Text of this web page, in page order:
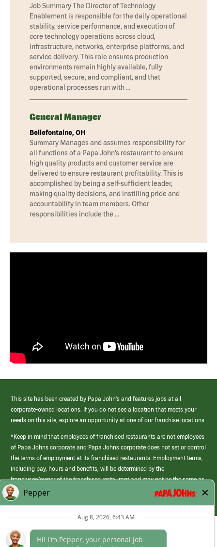
Job Summary The Director of Technology
Enablement is responsible for the daily operational
stability, service performance, and execution of
core technology operations across cloud,
infrastructure, networks, enterprise platforms, and
service delivery. This role ensures production
environments remain highly available, fully
supported, secure, and compliant, and that
operational processes run with …
General Manager
Bellefontaine, OH
Summary Manages and assumes responsibility for
all functions of a Papa John’s restaurant to ensure
high quality products and customer service are
delivered to ensure restaurant profitability. This is
accomplished by being a self-sufficient leader,
making quality decisions, and instilling pride and
accountability in team members. Other
responsibilities include the …
This site has been created by Papa John’s and features jobs at all
corporate-owned locations. If you do not see a location that meets your
needs on this site, explore an opportunity at one of our franchise locations.
*Keep in mind that employees of franchised restaurants are not employees
of Papa Johns corporate and Papa Johns corporate does not set or control
the terms of employment at its franchised restaurants. Employment terms,
including pay, hours and benefits, will be determined by the
franchisee/owner of the franchised restaurant and may not be the same as
those offered by Papa Johns corporate.
(link